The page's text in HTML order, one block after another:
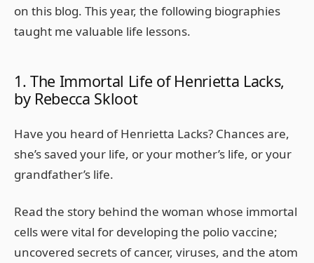
on this blog. This year, the following biographies
taught me valuable life lessons.
1. The Immortal Life of Henrietta Lacks,
by Rebecca Skloot
Have you heard of Henrietta Lacks? Chances are,
she’s saved your life, or your mother’s life, or your
grandfather’s life.
Read the story behind the woman whose immortal
cells were vital for developing the polio vaccine;
uncovered secrets of cancer, viruses, and the atom